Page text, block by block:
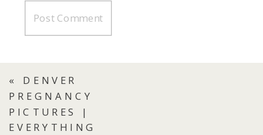
« DENVER
PREGNANCY
PICTURES |
EVERYTHING